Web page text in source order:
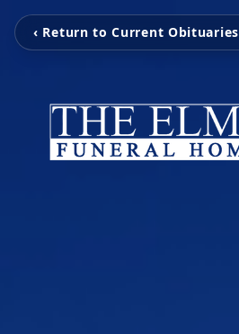
‹ Return to Current Obituaries